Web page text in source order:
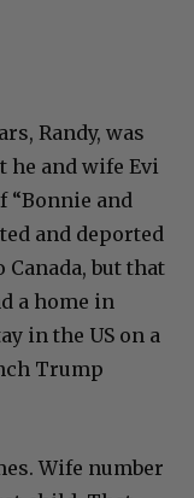
Randy, was
he and wife Evi
“Bonnie and
and deported
but that
a home in
in the US on a
Trump
Wife number